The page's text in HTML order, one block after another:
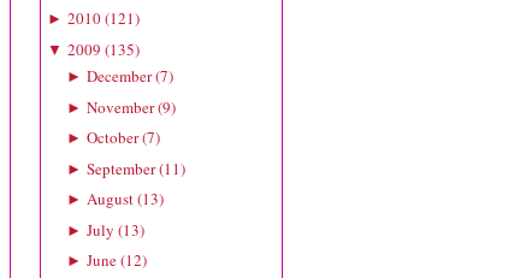
► 2010(121)
▼ 2009 (135)
► December(7)
► November(9)
► October(7)
► September(11)
► August(13)
► July (13)
► June(12)